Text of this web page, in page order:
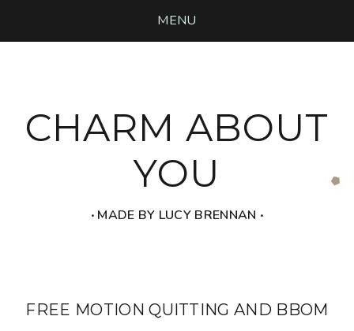
MENU
CHARM ABOUT
YOU
‧ MADE BY LUCY BRENNAN ‧
FREE MOTION QUITTING AND BBOM